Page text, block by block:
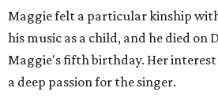
Maggie felt a particular kinship
his music as a child, and he died on
Maggie's fifth birthday. Her
a deep passion for the singer.